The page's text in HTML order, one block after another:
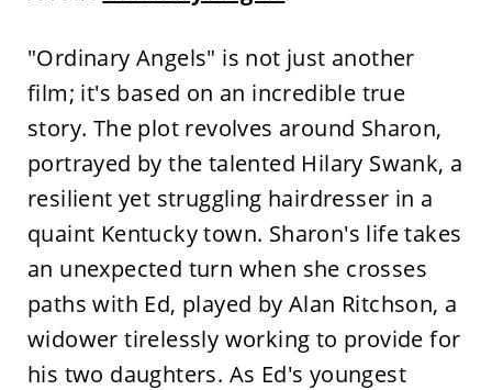
"Ordinary Angels" is not just another
film; it's based on an incredible true
story. The plot revolves around Sharon,
portrayed by the talented Hilary Swank, a
resilient yet struggling hairdresser in a
quaint Kentucky town. Sharon's life takes
an unexpected turn when she crosses
paths with Ed, played by Alan Ritchson, a
widower tirelessly working to provide for
his two daughters. As Ed's youngest